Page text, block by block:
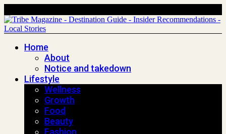
Home
About
Notice and takedown
Lifestyle
Wellness
Growth
Food
Beauty
Fashion